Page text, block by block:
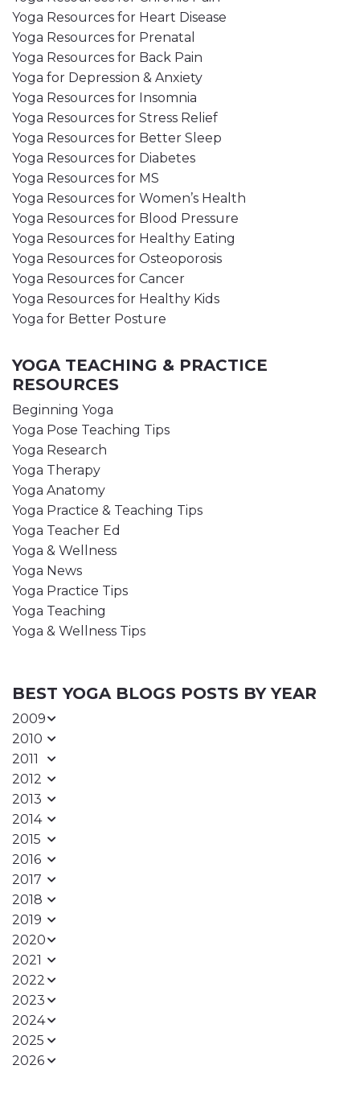
Yoga Resources for Heart Disease
Yoga Resources for Prenatal
Yoga Resources for Back Pain
Yoga for Depression & Anxiety
Yoga Resources for Insomnia
Yoga Resources for Stress Relief
Yoga Resources for Better Sleep
Yoga Resources for Diabetes
Yoga Resources for MS
Yoga Resources for Women’s Health
Yoga Resources for Blood Pressure
Yoga Resources for Healthy Eating
Yoga Resources for Osteoporosis
Yoga Resources for Cancer
Yoga Resources for Healthy Kids
Yoga for Better Posture
YOGA TEACHING & PRACTICE
RESOURCES
Beginning Yoga
Yoga Pose Teaching Tips
Yoga Research
Yoga Therapy
Yoga Anatomy
Yoga Practice & Teaching Tips
Yoga Teacher Ed
Yoga & Wellness
Yoga News
Yoga Practice Tips
Yoga Teaching
Yoga & Wellness Tips
BEST YOGA BLOGS POSTS BY YEAR
2009
2010
2011
2012
2013
2014
2015
2016
2017
2018
2019
2020
2021
2022
2023
2024
2025
2026